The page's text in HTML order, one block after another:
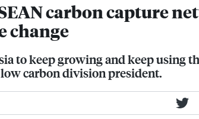
carbon capture
change
to keep growing and keep using
carbon division president.